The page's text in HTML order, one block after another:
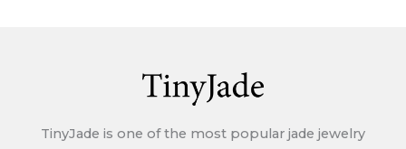
TinyJade is one of the most popular jade jewelry